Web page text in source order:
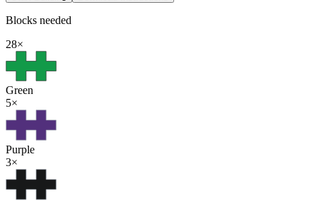
Blocks needed
28×
Green
5×
Purple
3×